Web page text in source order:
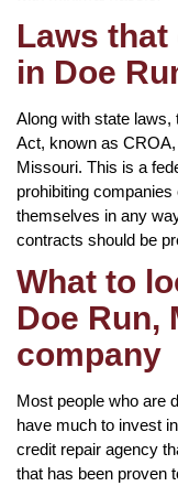
Laws
in Doe
Along with state laws,
Act, known as
Missouri. This is a
prohibiting
themselves in any
contracts should be
What to
Doe Run,
company
Most people who are
have much to invest
credit repair agency
that has been proven